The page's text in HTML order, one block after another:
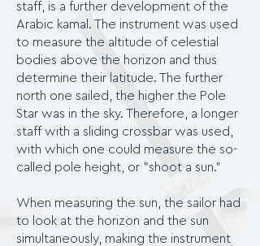
staff, is a further development of the
Arabic kamal. The instrument was used
to measure the altitude of celestial
bodies above the horizon and thus
determine their latitude. The further
north one sailed, the higher the Pole
Star was in the sky. Therefore, a longer
staff with a sliding crossbar was used,
with which one could measure the so-
called pole height, or "shoot a sun."
When measuring the sun, the sailor had
to look at the horizon and the sun
simultaneously, making the instrument